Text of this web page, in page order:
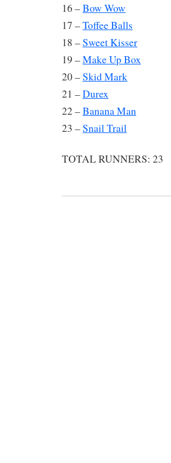
16 –Bow Wow
17 –Toffee Balls
18 –Sweet Kisser
19 –Make Up Box
20 –Skid Mark
21 –Durex
22 –Banana Man
23 –Snail Trail
TOTAL RUNNERS: 23